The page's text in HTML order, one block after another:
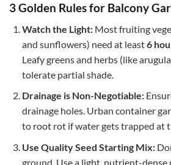
3 Golden Rules for Balcony
Watch the Light:Most fruiting
and sunflowers) need at least6
Leafy greens and herbs (like
tolerate partial shade.
Drainage is Non-Negotiable:
drainage holes. Urban container
to root rot if water gets trapped at
Use Quality Seed Starting Mix:
ground. Use a light, nutrient-dense